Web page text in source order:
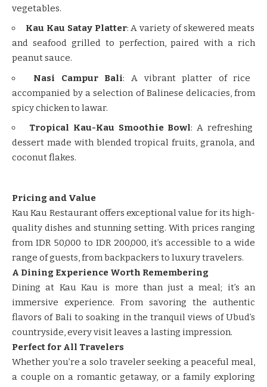
vegetables.
Kau Kau Satay Platter: A variety of skewered meats
and seafood grilled to perfection, paired with a rich
peanut sauce.
Nasi Campur Bali: A vibrant platter of rice
accompanied by a selection of Balinese delicacies, from
spicy chicken to lawar.
Tropical Kau-Kau Smoothie Bowl: A refreshing
dessert made with blended tropical fruits, granola, and
coconut flakes.
Pricing and Value
Kau Kau Restaurant offers exceptional value for its high-
quality dishes and stunning setting. With prices ranging
from IDR 50,000 to IDR 200,000, it’s accessible to a wide
range of guests, from backpackers to luxury travelers.
A Dining Experience Worth Remembering
Dining at Kau Kau is more than just a meal; it’s an
immersive experience. From savoring the authentic
flavors of Bali to soaking in the tranquil views of Ubud’s
countryside, every visit leaves a lasting impression.
Perfect for All Travelers
Whether you’re a solo traveler seeking a peaceful meal,
a couple on a romantic getaway, or a family exploring